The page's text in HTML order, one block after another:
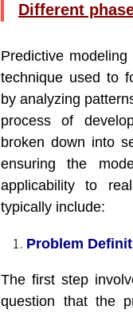
Different
Predictive
technique used to
by analyzing
process of
broken down into
ensuring the
applicability to
typically include:
Problem
The first step
question that the